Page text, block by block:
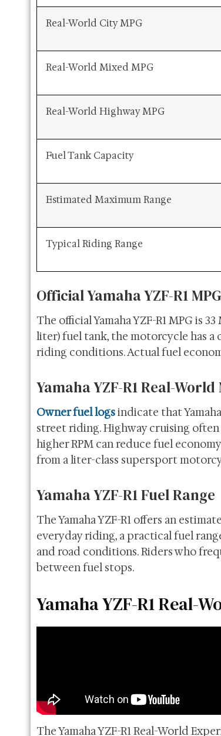
Real-World City MPG
Real-World Mixed MPG
Real-World Highway MPG
Fuel Tank Capacity
Estimated Maximum Range
Typical Riding Range
Official Yamaha YZF-R1 MPG
The official Yamaha YZF-R1 MPG is
liter) fuel tank, the motorcycle has a
riding conditions. Actual fuel
Yamaha YZF-R1 Real-World
Owner fuel logsindicate that
street riding. Highway cruising often
higher RPM can reduce fuel
from a liter-class supersport
Yamaha YZF-R1 Fuel Range
The Yamaha YZF-R1 offers an
everyday riding, a practical fuel
and road conditions. Riders who
between fuel stops.
Yamaha YZF-R1 Real-
The Yamaha YZF-R1 Real-World